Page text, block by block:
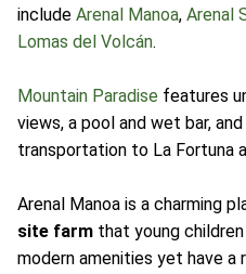
include Arenal Manoa, Arenal
Lomas del Volcán.
Mountain Paradise features
views, a pool and wet bar,
transportation to La Fortuna
Arenal Manoa is a charming
site farm that young
modern amenities yet have a